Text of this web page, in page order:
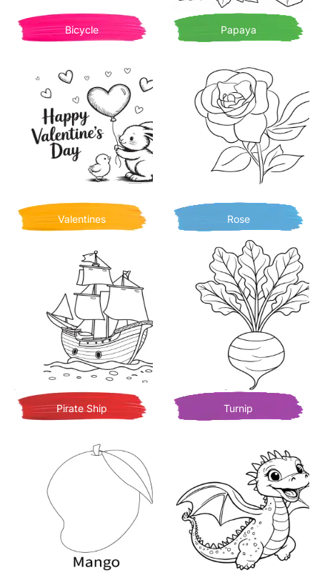
Bicycle Papaya
Valentines Rose
Pirate Ship Turnip